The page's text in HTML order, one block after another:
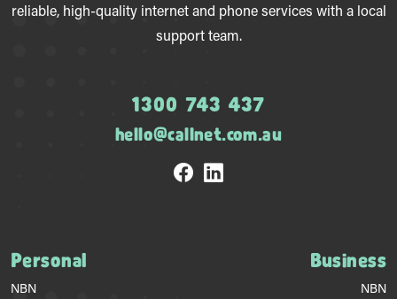
reliable, high-quality internet and phone services with a local
support team.
1300 743 437
hello@callnet.com.au
Personal
NBN
Business
NBN